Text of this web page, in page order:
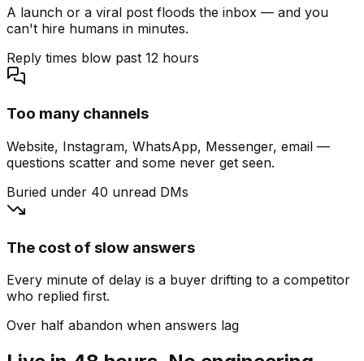
A launch or a viral post floods the inbox — and you
can't hire humans in minutes.
Reply times blow past 12 hours
Too many channels
Website, Instagram, WhatsApp, Messenger, email —
questions scatter and some never get seen.
Buried under 40 unread DMs
The cost of slow answers
Every minute of delay is a buyer drifting to a competitor
who replied first.
Over half abandon when answers lag